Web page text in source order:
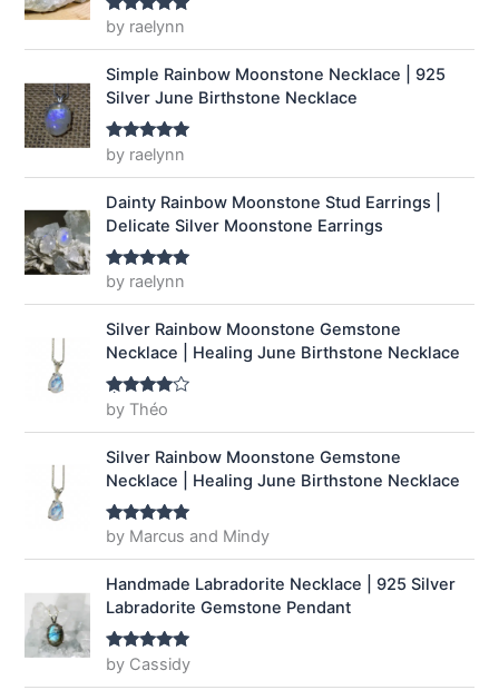
a
s
:
$
9
.
9
.
$
1
4
Rated5out
of 5
by raelynn
Simple Rainbow Moonstone Necklace | 925
Silver June Birthstone Necklace
Rated5out
of 5
by raelynn
Dainty Rainbow Moonstone Stud Earrings |
Delicate Silver Moonstone Earrings
Rated5out
of 5
by raelynn
Silver Rainbow Moonstone Gemstone
Necklace | Healing June Birthstone Necklace
Rated4
out of 5
by Théo
Silver Rainbow Moonstone Gemstone
Necklace | Healing June Birthstone Necklace
Rated5out
of 5
by Marcus and Mindy
Handmade Labradorite Necklace | 925 Silver
Labradorite Gemstone Pendant
Rated5out
of 5
by Cassidy